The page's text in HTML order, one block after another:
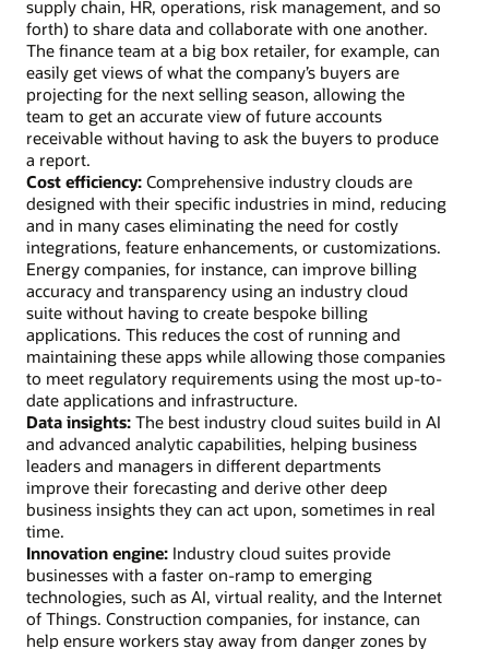
supply chain, HR, operations, risk management, and so
forth) to share data and collaborate with one another.
The finance team at a big box retailer, for example, can
easily get views of what the company’s buyers are
projecting for the next selling season, allowing the
team to get an accurate view of future accounts
receivable without having to ask the buyers to produce
a report.
Cost efficiency: Comprehensive industry clouds are
designed with their specific industries in mind, reducing
and in many cases eliminating the need for costly
integrations, feature enhancements, or customizations.
Energy companies, for instance, can improve billing
accuracy and transparency using an industry cloud
suite without having to create bespoke billing
applications. This reduces the cost of running and
maintaining these apps while allowing those companies
to meet regulatory requirements using the most up-to-
date applications and infrastructure.
Data insights: The best industry cloud suites build in AI
and advanced analytic capabilities, helping business
leaders and managers in different departments
improve their forecasting and derive other deep
business insights they can act upon, sometimes in real
time.
Innovation engine: Industry cloud suites provide
businesses with a faster on-ramp to emerging
technologies, such as AI, virtual reality, and the Internet
of Things. Construction companies, for instance, can
help ensure workers stay away from danger zones by